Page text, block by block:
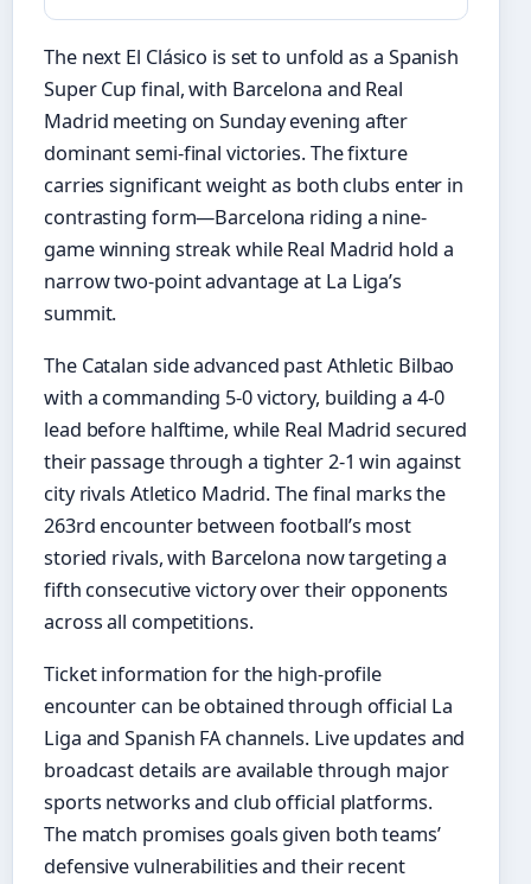
The next El Clásico is set to unfold as a Spanish
Super Cup final, with Barcelona and Real
Madrid meeting on Sunday evening after
dominant semi-final victories. The fixture
carries significant weight as both clubs enter in
contrasting form—Barcelona riding a nine-
game winning streak while Real Madrid hold a
narrow two-point advantage at La Liga’s
summit.
The Catalan side advanced past Athletic Bilbao
with a commanding 5-0 victory, building a 4-0
lead before halftime, while Real Madrid secured
their passage through a tighter 2-1 win against
city rivals Atletico Madrid. The final marks the
263rd encounter between football’s most
storied rivals, with Barcelona now targeting a
fifth consecutive victory over their opponents
across all competitions.
Ticket information for the high-profile
encounter can be obtained through official La
Liga and Spanish FA channels. Live updates and
broadcast details are available through major
sports networks and club official platforms.
The match promises goals given both teams’
defensive vulnerabilities and their recent